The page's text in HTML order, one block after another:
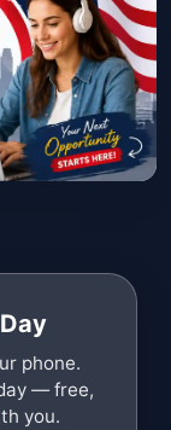
phone.
— free,
you.